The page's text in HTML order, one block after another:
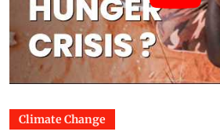
Climate Change